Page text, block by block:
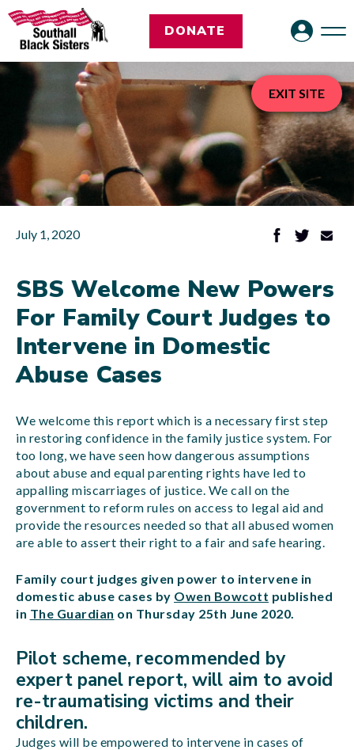
DONATE
July 1, 2020
SBS Welcome New Powers
For Family Court Judges to
Intervene in Domestic
Abuse Cases
We welcome this report which is a necessary first step
in restoring confidence in the family justice system. For
too long, we have seen how dangerous assumptions
about abuse and equal parenting rights have led to
appalling miscarriages of justice. We call on the
government to reform rules on access to legal aid and
provide the resources needed so that all abused women
are able to assert their right to a fair and safe hearing.
Family court judges given power to intervene in
domestic abuse cases by Owen Bowcott published
in The Guardian on Thursday 25th June 2020.
Pilot scheme, recommended by
expert panel report, will aim to avoid
re-traumatising victims and their
children.
Judges will be empowered to intervene in cases of
EXIT SITE